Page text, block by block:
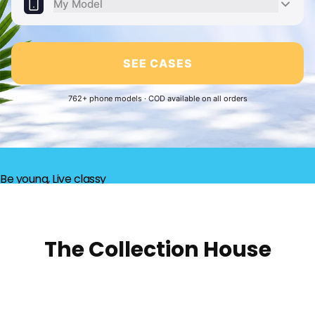
My Model
SEE CASES
762+ phone models · COD available on all orders
Be young, Live classy
The Collection House